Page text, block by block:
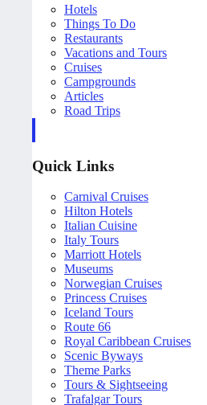
Hotels
Things To Do
Restaurants
Vacations and Tours
Cruises
Campgrounds
Articles
Road Trips
Quick Links
Carnival Cruises
Hilton Hotels
Italian Cuisine
Italy Tours
Marriott Hotels
Museums
Norwegian Cruises
Princess Cruises
Iceland Tours
Route 66
Royal Caribbean Cruises
Scenic Byways
Theme Parks
Tours & Sightseeing
Trafalgar Tours